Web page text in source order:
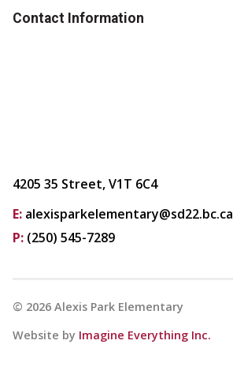
Contact Information
4205 35 Street, V1T 6C4
E: alexisparkelementary@sd22.bc.ca
P: (250) 545-7289
© 2026 Alexis Park Elementary
Website by Imagine Everything Inc.